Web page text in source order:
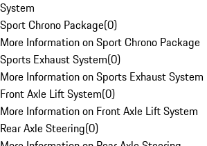
System
Sport Chrono Package(0)
More Information on Sport Chrono Package
Sports Exhaust System(0)
More Information on Sports Exhaust System
Front Axle Lift System(0)
More Information on Front Axle Lift System
Rear Axle Steering(0)